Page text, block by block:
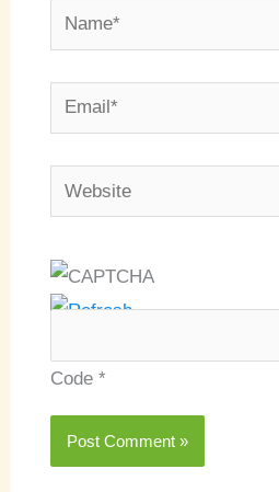
Name*
Email*
Website
Code*